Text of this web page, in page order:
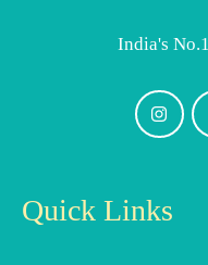
India's
Quick Links